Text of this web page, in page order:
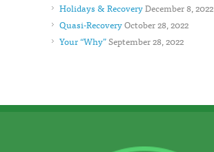
Holidays & RecoveryDecember 8, 2022
Quasi-RecoveryOctober 28, 2022
Your “Why”September 28, 2022